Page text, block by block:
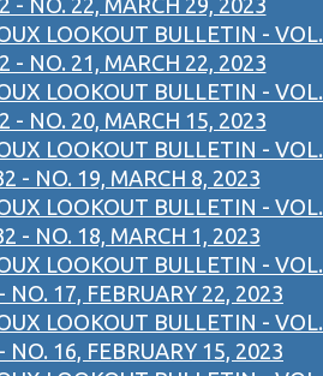
- NO. 22, MARCH 29, 2023
LOOKOUT BULLETIN - VOL.
- NO. 21, MARCH 22, 2023
LOOKOUT BULLETIN - VOL.
- NO. 20, MARCH 15, 2023
LOOKOUT BULLETIN - VOL.
- NO. 19, MARCH 8, 2023
LOOKOUT BULLETIN - VOL.
- NO. 18, MARCH 1, 2023
LOOKOUT BULLETIN - VOL.
NO. 17, FEBRUARY 22, 2023
LOOKOUT BULLETIN - VOL.
NO. 16, FEBRUARY 15, 2023